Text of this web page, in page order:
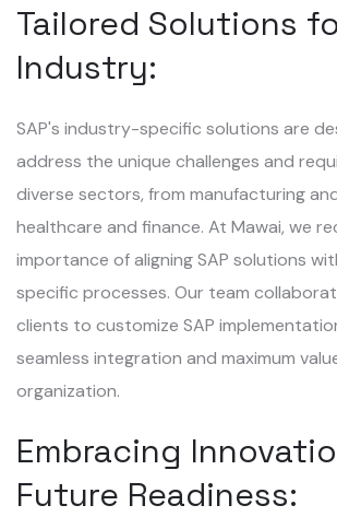
Tailored Solutions
Industry:
SAP's industry-specific solutions are
address the unique challenges and
diverse sectors, from manufacturing
healthcare and finance. At Mawai, we
importance of aligning SAP solutions
specific processes. Our team
clients to customize SAP
seamless integration and maximum
organization.
Embracing
Future Readiness: